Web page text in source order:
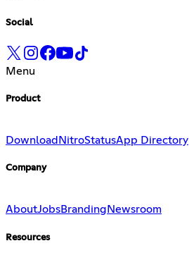
Social
Menu
Product
Download NitroStatusApp Directory
Company
AboutJobsBranding Newsroom
Resources